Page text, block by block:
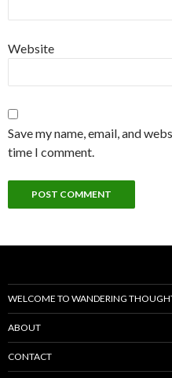
Website
Save my name, email, and
time I comment.
WELCOME TO WANDERING
ABOUT
CONTACT